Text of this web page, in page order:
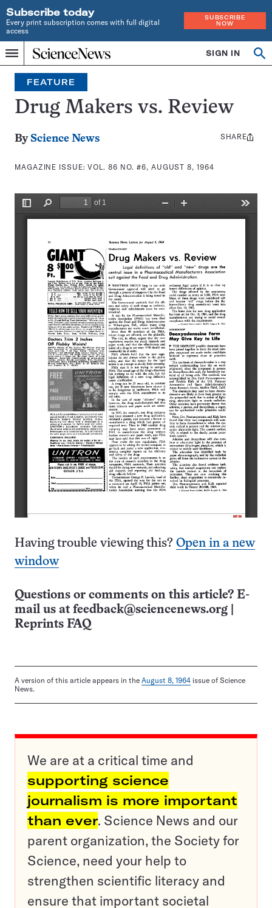
Subscribe today
Every print subscription comes with full digital
access
SUBSCRIBE
NOW
Menu
Home
INDEPENDENT
JOURNALISM
SINCE
1921
SIGN IN
Search
FEATURE
Drug Makers vs. Review
By Science News
MAGAZINE ISSUE:VOL. 86 NO. #6, AUGUST 8, 1964
Share
SHARE
Having trouble viewing this? Open in a new
window
Questions or comments on this article? E-
mail us at feedback@sciencenews.org
Reprints FAQ
A version of this article appears in the August 8, 1964 issue of Science
News.
We are at a critical time and
supporting science
journalism is more important
than ever. Science News and our
parent organization, the Society for
Science, need your help to
strengthen scientific literacy and
ensure that important societal